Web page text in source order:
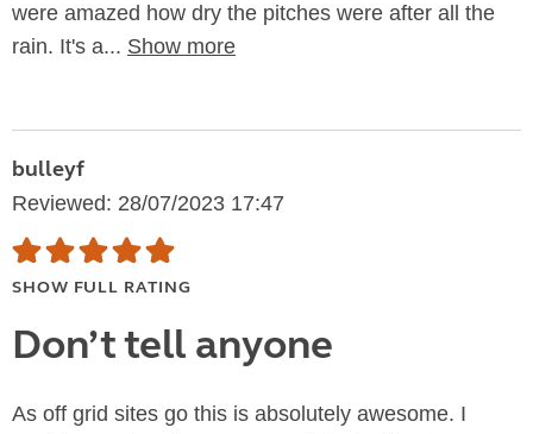
were amazed how dry the pitches were after all the
rain. It's a... Show more
bulleyf
Reviewed: 28/07/2023 17:47
SHOW FULL RATING
Don’t tell anyone
As off grid sites go this is absolutely awesome. I